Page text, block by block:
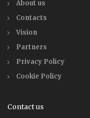
About us
Contacts
Vision
Partners
Privacy Policy
Cookie Policy
Contact us